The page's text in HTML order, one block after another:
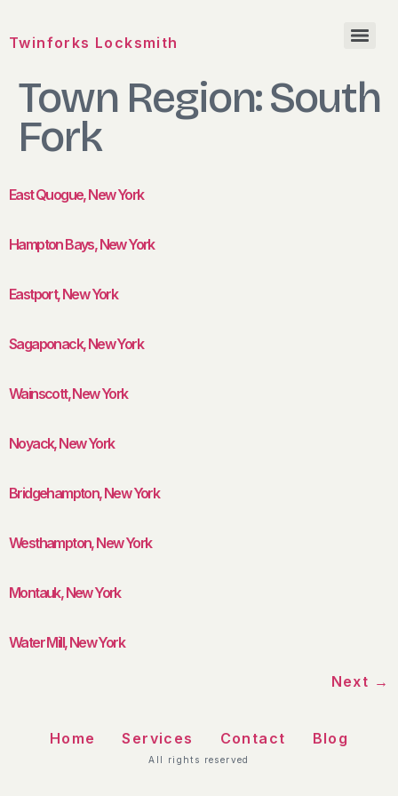
Twinforks Locksmith
Town Region:South
Fork
East Quogue, New York
Hampton Bays, New York
Eastport, New York
Sagaponack, New York
Wainscott, New York
Noyack, New York
Bridgehampton, New York
Westhampton, New York
Montauk, New York
Water Mill, New York
Next →
Home Services Contact Blog
All rights reserved